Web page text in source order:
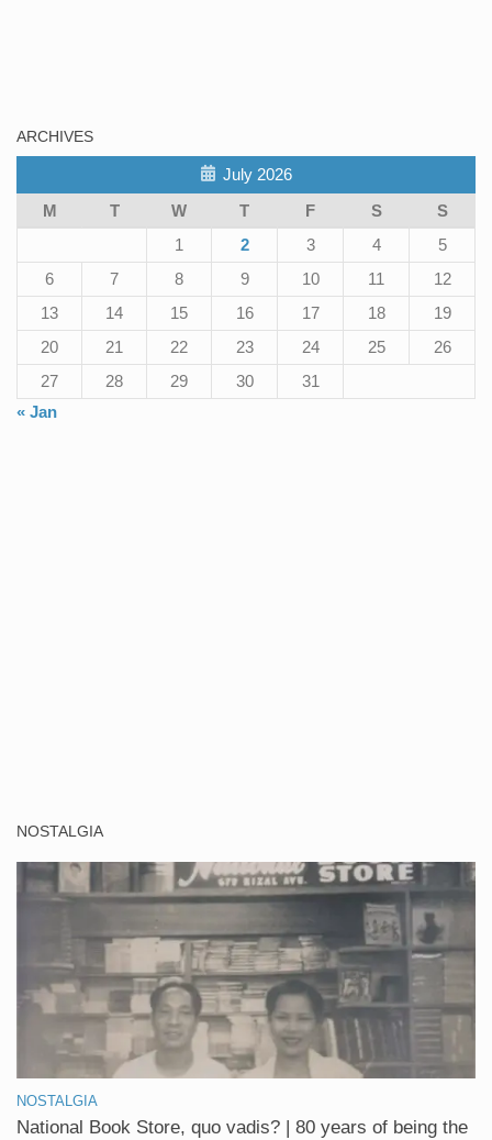
ARCHIVES
July 2026
M
T W T F S
S
1
2 3 4
5
6
7 8 9 10 11
12
13
14 15 16 17 18
19
20
21 22 23 24 25
26
27
28 29 30
31
« Jan
NOSTALGIA
NOSTALGIA
National Book Store, quo vadis? | 80 years of being the